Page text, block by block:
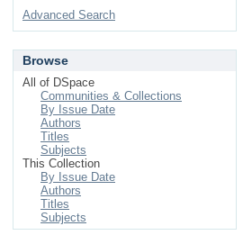
Advanced Search
Browse
All of DSpace
Communities & Collections
By Issue Date
Authors
Titles
Subjects
This Collection
By Issue Date
Authors
Titles
Subjects